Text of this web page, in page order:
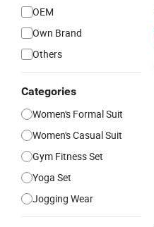
OEM
Own Brand
Others
Categories
Women's Formal Suit
Women's Casual Suit
Gym Fitness Set
Yoga Set
Jogging Wear